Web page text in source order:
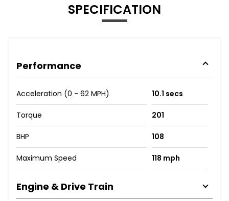
SPECIFICATION
Performance
Acceleration (0 - 62 MPH) 10.1 secs
Torque 201
BHP 108
Maximum Speed 118 mph
Engine & Drive Train